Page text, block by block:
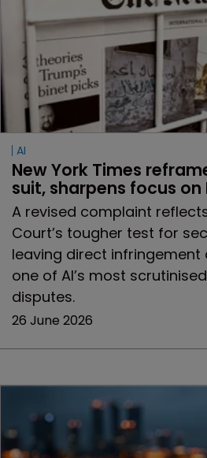
AI
New York Times
suit, sharpens focus
A revised complaint
Court’s tougher test for
leaving direct
one of AI’s most
disputes.
26 June 2026